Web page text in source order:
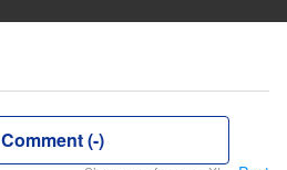
Comment (-)